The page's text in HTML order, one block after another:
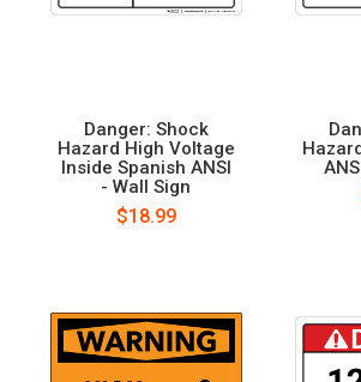
Danger: Shock
Hazard High Voltage
Inside Spanish ANSI
- Wall Sign
$18.99